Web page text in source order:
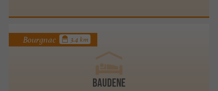
BAUDENE
Bourgnac 3.4 km